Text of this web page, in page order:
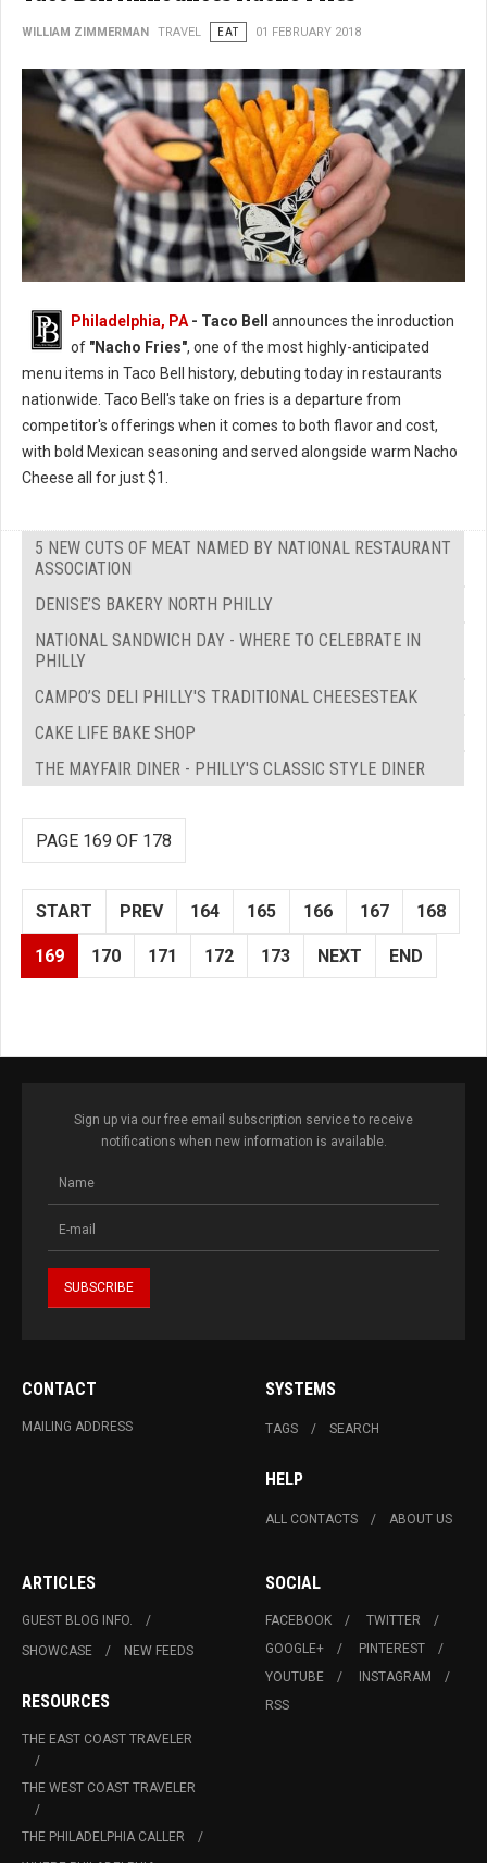
WILLIAM ZIMMERMAN TRAVEL EAT 01 FEBRUARY 2018
Philadelphia, PA - Taco Bell announces the inroduction
of "Nacho Fries", one of the most highly-anticipated
menu items in Taco Bell history, debuting today in restaurants
nationwide. Taco Bell's take on fries is a departure from
competitor's offerings when it comes to both flavor and cost,
with bold Mexican seasoning and served alongside warm Nacho
Cheese all for just $1.
5 NEW CUTS OF MEAT NAMED BY NATIONAL RESTAURANT
ASSOCIATION
DENISE’S BAKERY NORTH PHILLY
NATIONAL SANDWICH DAY - WHERE TO CELEBRATE IN
PHILLY
CAMPO’S DELI PHILLY'S TRADITIONAL CHEESESTEAK
CAKE LIFE BAKE SHOP
THE MAYFAIR DINER - PHILLY'S CLASSIC STYLE DINER
PAGE 169 OF 178
START PREV 164 165 166 167 168
169 170 171 172 173 NEXT END
Sign up via our free email subscription service to receive
notifications when new information is available.
CONTACT
MAILING ADDRESS
SYSTEMS
TAGS SEARCH
HELP
ALL CONTACTS ABOUT US
ARTICLES
GUEST BLOG INFO.
SHOWCASE
NEW FEEDS
RESOURCES
THE EAST COAST TRAVELER
THE WEST COAST TRAVELER
THE PHILADELPHIA CALLER
SOCIAL
FACEBOOK
TWITTER
GOOGLE+
PINTEREST
YOUTUBE
INSTAGRAM
RSS